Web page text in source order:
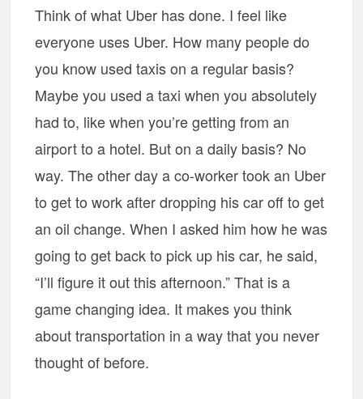
Think of what Uber has done. I feel like
everyone uses Uber. How many people do
you know used taxis on a regular basis?
Maybe you used a taxi when you absolutely
had to, like when you’re getting from an
airport to a hotel. But on a daily basis? No
way. The other day a co-worker took an Uber
to get to work after dropping his car off to get
an oil change. When I asked him how he was
going to get back to pick up his car, he said,
“I’ll figure it out this afternoon.” That is a
game changing idea. It makes you think
about transportation in a way that you never
thought of before.